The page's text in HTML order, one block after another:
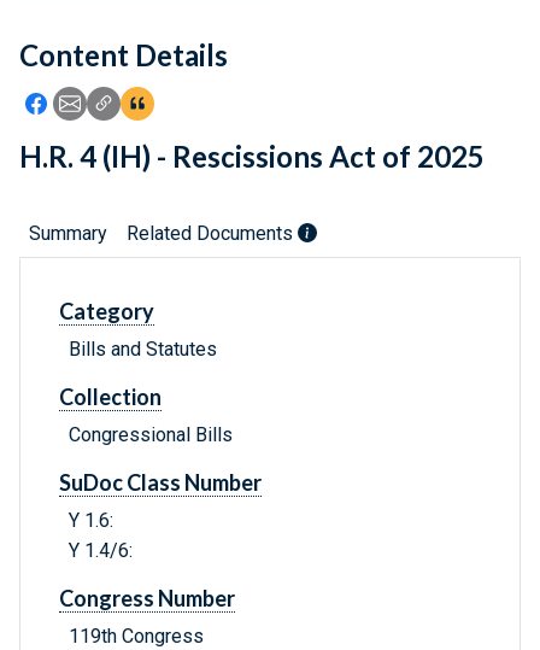
Feedback
Content Details
Icon: Share using Facebook
Icon: Share using Email
Icon: Copy Link URL
Icon:View Citations
H.R. 4 (IH) - Rescissions Act of 2025
Summary Related Documents
Category
Bills and Statutes
Collection
Congressional Bills
SuDoc Class Number
Y 1.6:
Y 1.4/6:
Congress Number
119th Congress